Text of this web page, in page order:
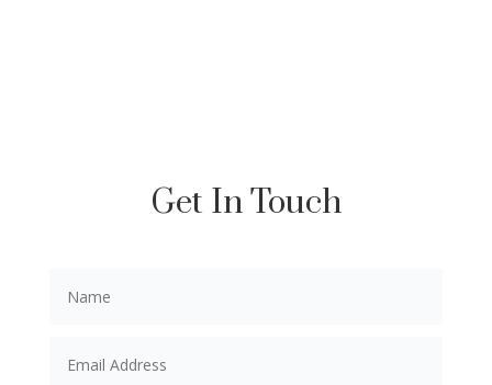
Get In Touch